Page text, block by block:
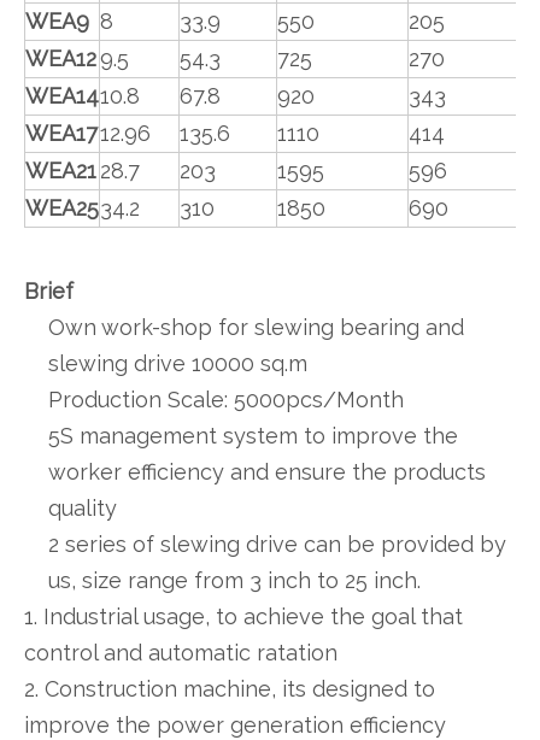
WEA9 8 33.9 550
205
WEA129.5 54.3 725
270
WEA1410.8 67.8 920
343
WEA1712.96 135.6 1110
414
WEA2128.7 203 1595
596
WEA2534.2 310 1850 690
Brief
Own work-shop for slewing bearing and
slewing drive 10000 sq.m
Production Scale: 5000pcs/Month
5S management system to improve the
worker efficiency and ensure the products
quality
2 series of slewing drive can be provided by
us, size range from 3 inch to 25 inch.
1. Industrial usage, to achieve the goal that
control and automatic ratation
2. Construction machine, its designed to
improve the power generation efficiency